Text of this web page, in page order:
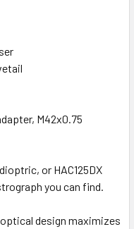
M42x0.75
or HAC125DX
you can find.
design maximizes